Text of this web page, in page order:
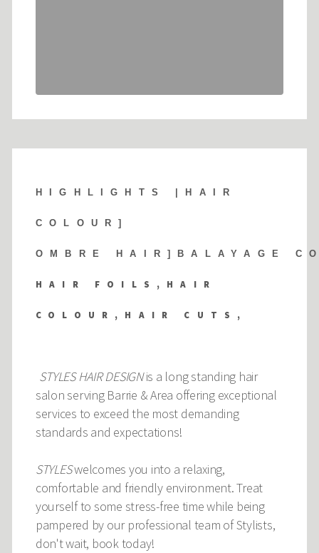
HIGHLIGHTS | HAIR
COLOUR]
OMBRE HAIR]BALAYAGE
HAIR FOILS,HAIR
COLOUR,HAIR CUTS,
STYLES HAIR DESIGNis a long standing hair
salon serving Barrie & Area offering exceptional
services to exceed the most demanding
standards and expectations!
STYLESwelcomes you into a relaxing,
comfortable and friendly environment. Treat
yourself to some stress-free time while being
pampered by our professional team of Stylists,
don't wait, book today!